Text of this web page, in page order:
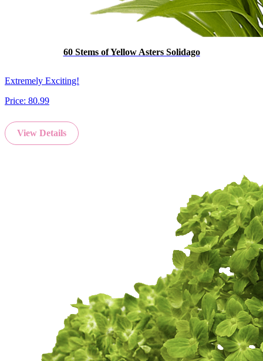
60 Stems of Yellow Asters Solidago
Extremely Exciting!
Price: 80.99
View Details